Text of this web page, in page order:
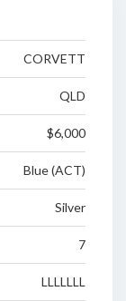
CORVETT
QLD
$6,000
Blue (ACT)
Silver
7
LLLLLLL